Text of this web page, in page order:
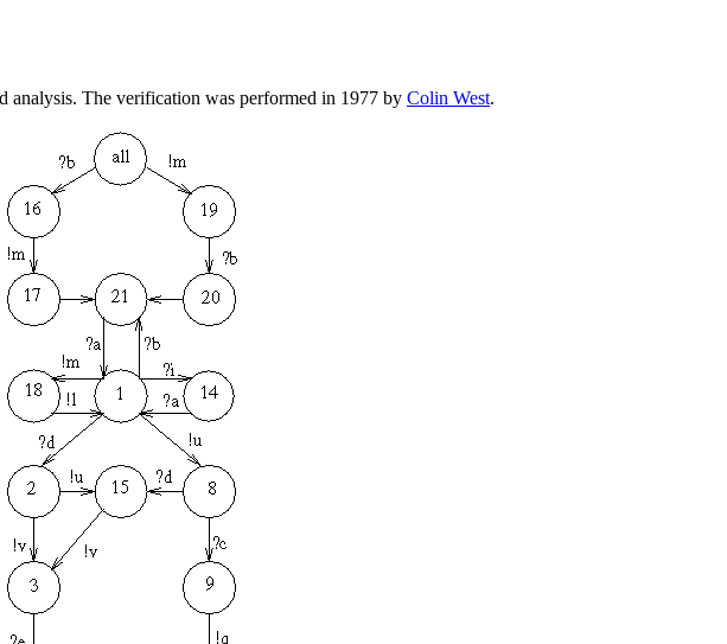
analysis. The verification was performed in 1977 by Colin West.